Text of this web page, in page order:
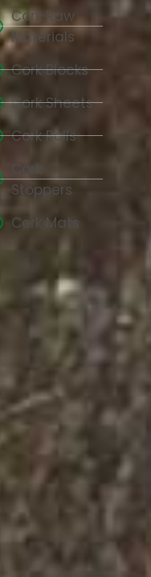
Cork Raw
Materials
Cork Blocks
Cork Sheets
Cork Rolls
Cork
Stoppers
Cork Mats